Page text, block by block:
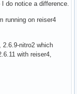
do notice a difference.
running on reiser4
nitro2 which
with reiser4,